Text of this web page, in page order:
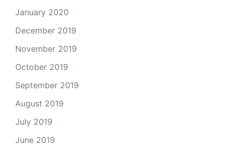
January 2020
December 2019
November 2019
October 2019
September 2019
August 2019
July 2019
June 2019